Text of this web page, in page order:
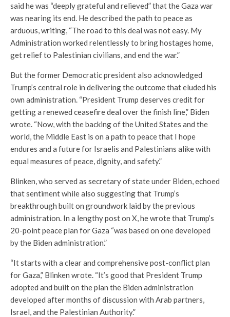
said he was “deeply grateful and relieved” that the Gaza war
was nearing its end. He described the path to peace as
arduous, writing, “The road to this deal was not easy. My
Administration worked relentlessly to bring hostages home,
get relief to Palestinian civilians, and end the war.”
But the former Democratic president also acknowledged
Trump’s central role in delivering the outcome that eluded his
own administration. “President Trump deserves credit for
getting a renewed ceasefire deal over the finish line,” Biden
wrote. “Now, with the backing of the United States and the
world, the Middle East is on a path to peace that I hope
endures and a future for Israelis and Palestinians alike with
equal measures of peace, dignity, and safety.”
Blinken, who served as secretary of state under Biden, echoed
that sentiment while also suggesting that Trump’s
breakthrough built on groundwork laid by the previous
administration. In a lengthy post on X, he wrote that Trump’s
20-point peace plan for Gaza “was based on one developed
by the Biden administration.”
“It starts with a clear and comprehensive post-conflict plan
for Gaza,” Blinken wrote. “It’s good that President Trump
adopted and built on the plan the Biden administration
developed after months of discussion with Arab partners,
Israel, and the Palestinian Authority.”